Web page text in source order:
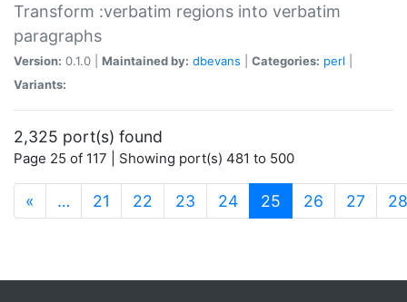
Transform :verbatim regions into verbatim
paragraphs
Version: 0.1.0 | Maintained by: dbevans Categories: perl
Variants:
2,325 port(s) found
Page 25 of 117 | Showing port(s) 481 to 500
« … 21 22 23 24 25 (current)
26 27 28